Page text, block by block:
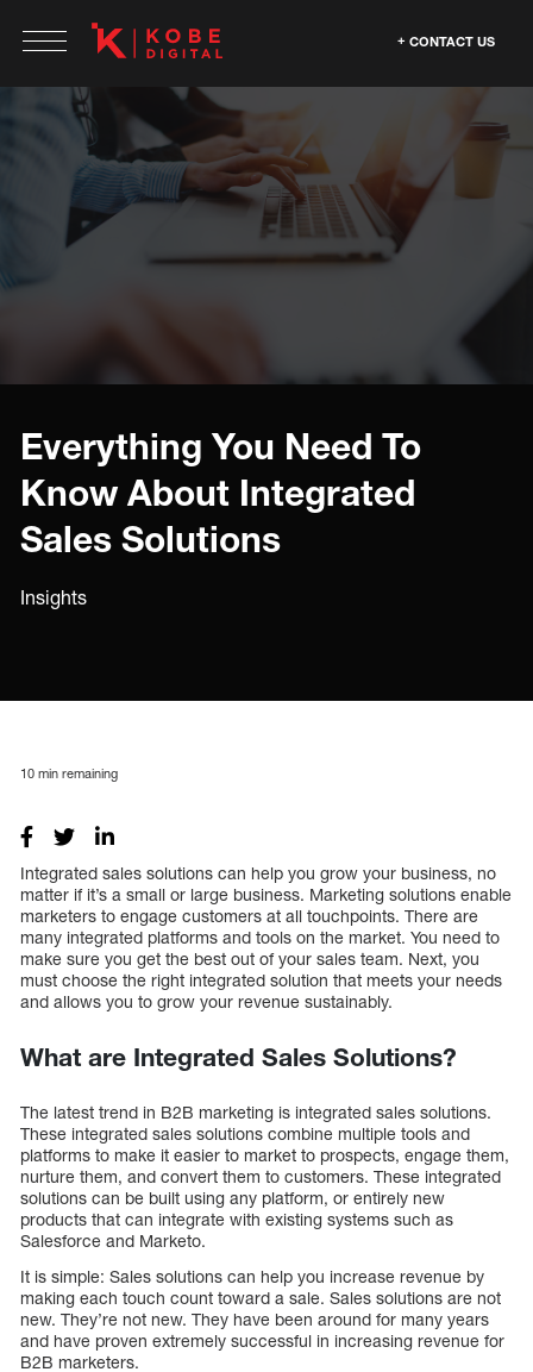
CONTACT US
Everything You Need To
Know About Integrated
Sales Solutions
Insights
10 min remaining
Integrated sales solutions can help you grow your business, no
matter if it’s a small or large business. Marketing solutions enable
marketers to engage customers at all touchpoints. There are
many integrated platforms and tools on the market. You need to
make sure you get the best out of your sales team. Next, you
must choose the right integrated solution that meets your needs
and allows you to grow your revenue sustainably.
What are Integrated Sales Solutions?
The latest trend in B2B marketing is integrated sales solutions.
These integrated sales solutions combine multiple tools and
platforms to make it easier to market to prospects, engage them,
nurture them, and convert them to customers. These integrated
solutions can be built using any platform, or entirely new
products that can integrate with existing systems such as
Salesforce and Marketo.
It is simple: Sales solutions can help you increase revenue by
making each touch count toward a sale. Sales solutions are not
new. They’re not new. They have been around for many years
and have proven extremely successful in increasing revenue for
B2B marketers.